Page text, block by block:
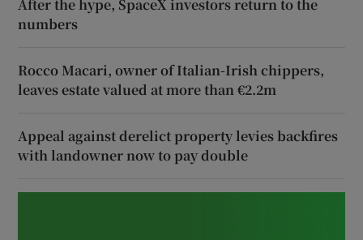
After the hype, SpaceX investors return to the
numbers
Rocco Macari, owner of Italian-Irish chippers,
leaves estate valued at more than €2.2m
Appeal against derelict property levies backfires
with landowner now to pay double